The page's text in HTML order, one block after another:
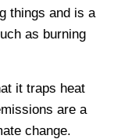
things and is a
as burning
it traps heat
are a
change.